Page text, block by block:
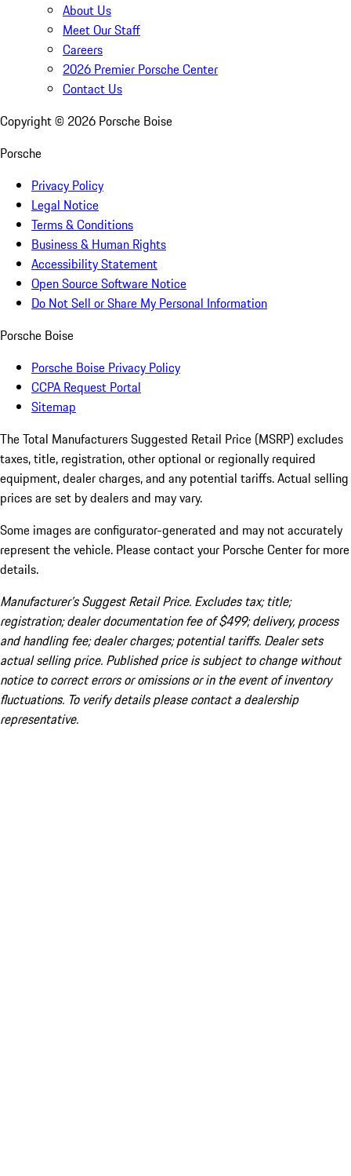
About Us
Meet Our Staff
Careers
2026 Premier Porsche Center
Contact Us
Copyright © 2026 Porsche Boise
Porsche
Privacy Policy
Legal Notice
Terms & Conditions
Business & Human Rights
Accessibility Statement
Open Source Software Notice
Do Not Sell or Share My Personal Information
Porsche Boise
Porsche Boise Privacy Policy
CCPA Request Portal
Sitemap
The Total Manufacturers Suggested Retail Price (MSRP) excludes
taxes, title, registration, other optional or regionally required
equipment, dealer charges, and any potential tariffs. Actual selling
prices are set by dealers and may vary.
Some images are configurator-generated and may not accurately
represent the vehicle. Please contact your Porsche Center for more
details.
Manufacturer’s Suggest Retail Price. Excludes tax; title;
registration; dealer documentation fee of $499; delivery, process
and handling fee; dealer charges; potential tariffs. Dealer sets
actual selling price. Published price is subject to change without
notice to correct errors or omissions or in the event of inventory
fluctuations. To verify details please contact a dealership
representative.